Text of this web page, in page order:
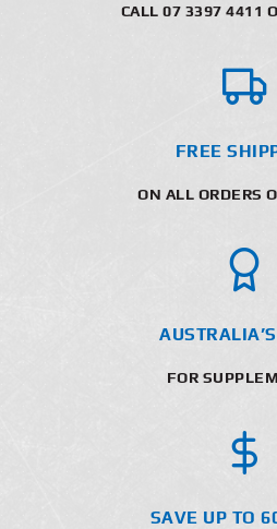
CALL 07 3397 4411
FREE
ON ALL ORDERS
FOR
SAVE UP TO